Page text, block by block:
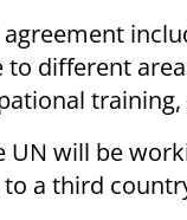
different
UN will be
a third